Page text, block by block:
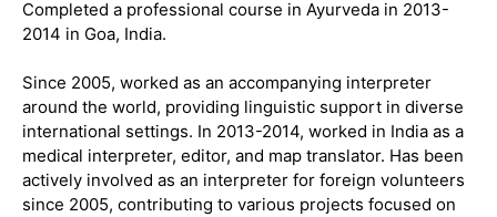
Completed a professional course in Ayurveda in 2013-
2014 in Goa, India.
Since 2005, worked as an accompanying interpreter
around the world, providing linguistic support in diverse
international settings. In 2013-2014, worked in India as a
medical interpreter, editor, and map translator. Has been
actively involved as an interpreter for foreign volunteers
since 2005, contributing to various projects focused on